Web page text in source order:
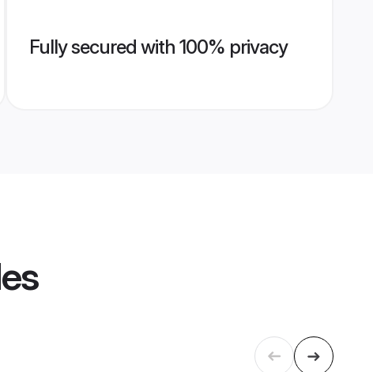
Fully secured with 100% privacy